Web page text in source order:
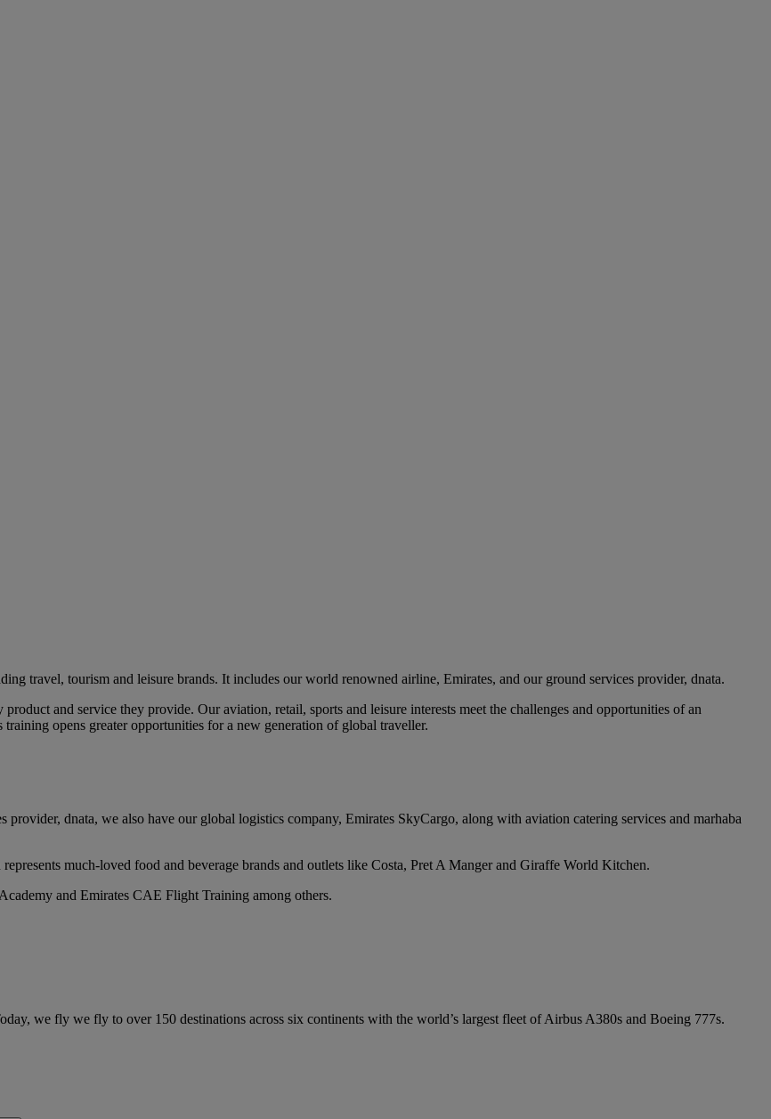
travel, tourism and leisure brands. It includes our world renowned airline, Emirates, and our ground services provider, dnata.
and service they provide. Our aviation, retail, sports and leisure interests meet the challenges and opportunities of an
opens greater opportunities for a new generation of global traveller.
dnata, we also have our global logistics company, Emirates SkyCargo, along with aviation catering services and marhaba
much-loved food and beverage brands and outlets like Costa, Pret A Manger and Giraffe World Kitchen.
and Emirates CAE Flight Training among others.
we fly we fly to over 150 destinations across six continents with the world’s largest fleet of Airbus A380s and Boeing 777s.